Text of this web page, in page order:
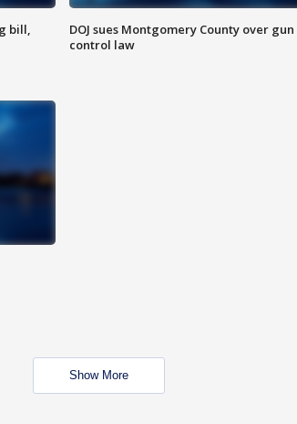
bill,
DOJ sues Montgomery County over gun
control law
Show More